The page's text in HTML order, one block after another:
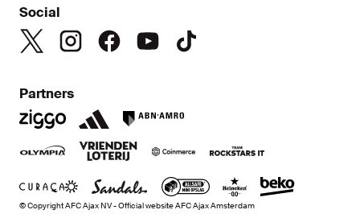
Social
Partners
© Copyright AFC Ajax NV - Official website AFC Ajax Amsterdam